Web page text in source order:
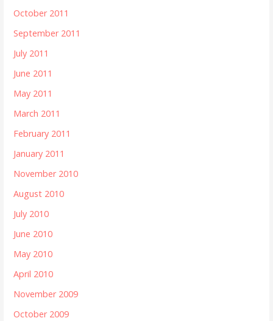
October 2011
September 2011
July 2011
June 2011
May 2011
March 2011
February 2011
January 2011
November 2010
August 2010
July 2010
June 2010
May 2010
April 2010
November 2009
October 2009